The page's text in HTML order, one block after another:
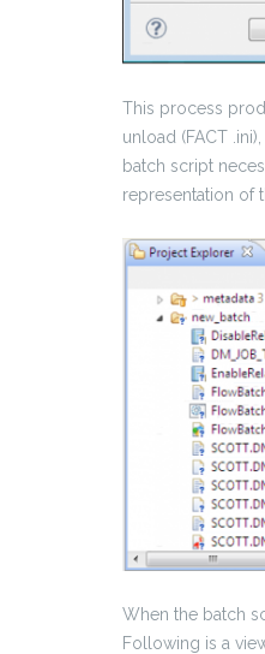
This process
unload (FACT
batch script
representation of
When the batch
Following is a